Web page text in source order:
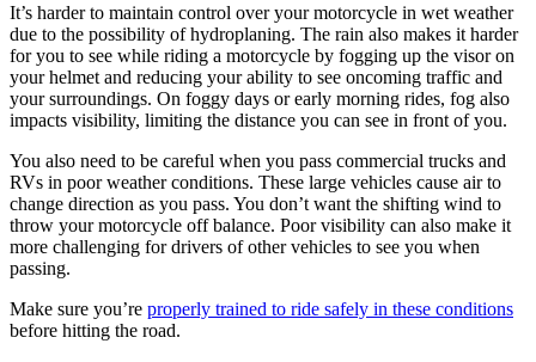
It’s harder to maintain control over your motorcycle in wet weather
due to the possibility of hydroplaning. The rain also makes it harder
for you to see while riding a motorcycle by fogging up the visor on
your helmet and reducing your ability to see oncoming traffic and
your surroundings. On foggy days or early morning rides, fog also
impacts visibility, limiting the distance you can see in front of you.
You also need to be careful when you pass commercial trucks and
RVs in poor weather conditions. These large vehicles cause air to
change direction as you pass. You don’t want the shifting wind to
throw your motorcycle off balance. Poor visibility can also make it
more challenging for drivers of other vehicles to see you when
passing.
Make sure you’re properly trained to ride safely in these conditions
before hitting the road.